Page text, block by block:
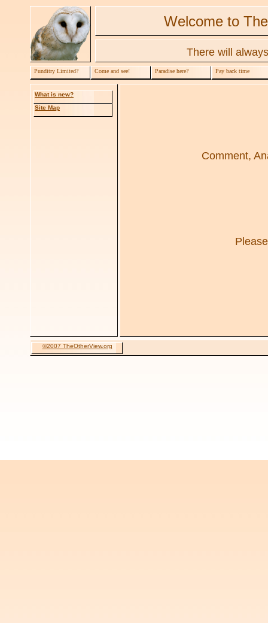
Welcome to
There will
©2007 TheOtherView.org
What is new?
Site Map
Punditry Limited? Come and see! Paradise here? Pay back time
Comment,